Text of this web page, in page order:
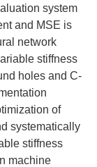
system
and MSE is
network
stiffness
holes and C-
of
systematically
stiffness
machine